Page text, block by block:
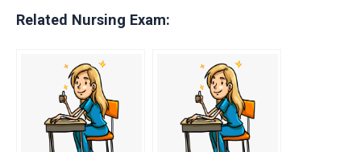
Related Nursing Exam: